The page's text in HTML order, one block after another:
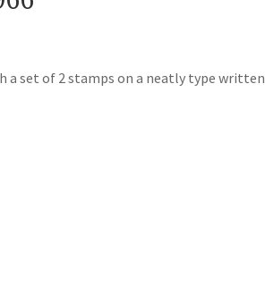
a set of 2 stamps on a neatly type written